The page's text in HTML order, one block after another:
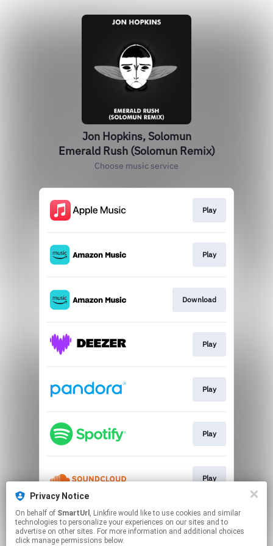
Privacy Notice
On behalf of SmartUrl , Linkfire would like to use cookies and similar
technologies to personalize your experiences on our sites and to
advertise on other sites. For more information and additional choices
click manage permissions below.
Jon Hopkins, Solomun
Emerald Rush (Solomun Remix)
Choose music service
Play
Play
Download
Play
Play
Play
Play
This page may contain affiliate links.
By using this service, you agree to the use of cookies.
Click hereto manage your permissions.